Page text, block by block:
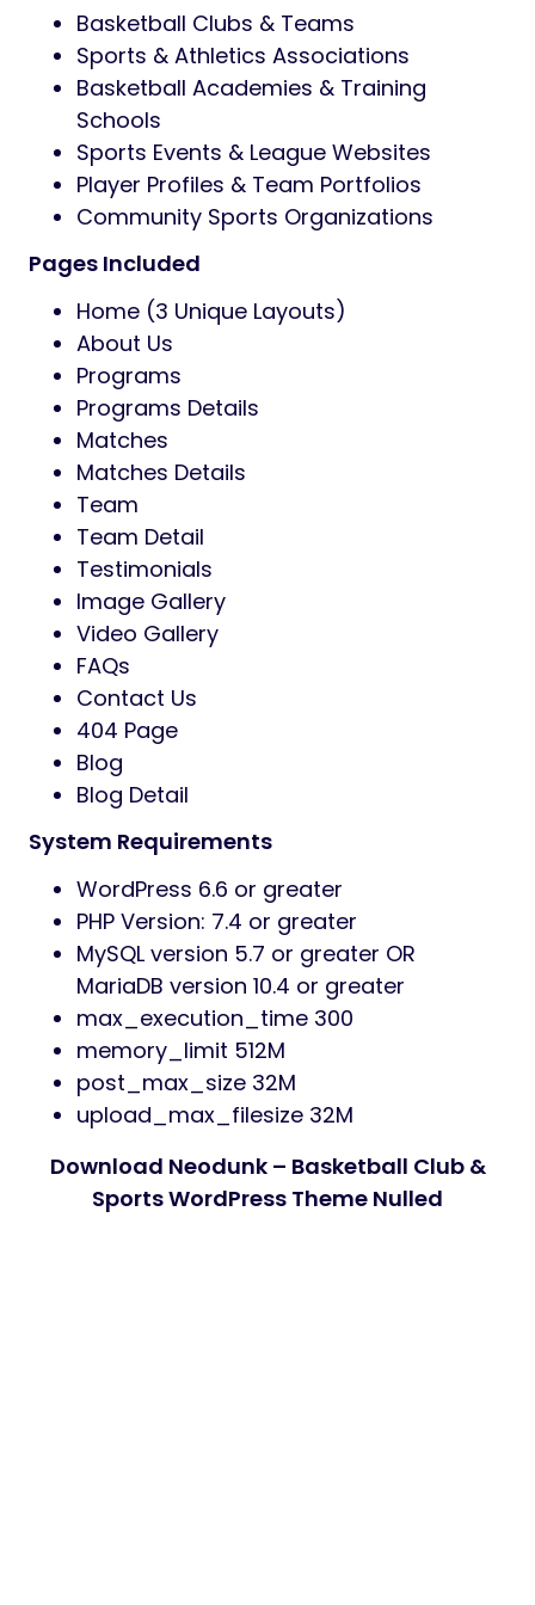
Basketball Clubs & Teams
Sports & Athletics Associations
Basketball Academies & Training
Schools
Sports Events & League Websites
Player Profiles & Team Portfolios
Community Sports Organizations
Pages Included
Home (3 Unique Layouts)
About Us
Programs
Programs Details
Matches
Matches Details
Team
Team Detail
Testimonials
Image Gallery
Video Gallery
FAQs
Contact Us
404 Page
Blog
Blog Detail
System Requirements
WordPress 6.6 or greater
PHP Version: 7.4 or greater
MySQL version 5.7 or greater OR
MariaDB version 10.4 or greater
max_execution_time 300
memory_limit 512M
post_max_size 32M
upload_max_filesize 32M
Download Neodunk – Basketball Club &
Sports WordPress Theme Nulled